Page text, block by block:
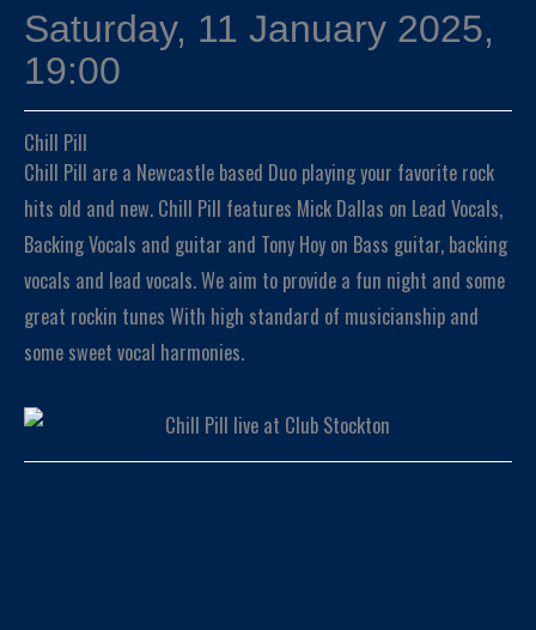
Saturday, 11 January 2025,
19:00
Chill Pill
Chill Pill are a Newcastle based Duo playing your favorite rock
hits old and new. Chill Pill features Mick Dallas on Lead Vocals,
Backing Vocals and guitar and Tony Hoy on Bass guitar, backing
vocals and lead vocals. We aim to provide a fun night and some
great rockin tunes With high standard of musicianship and
some sweet vocal harmonies.